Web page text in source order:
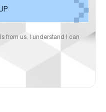
from us. I understand I can